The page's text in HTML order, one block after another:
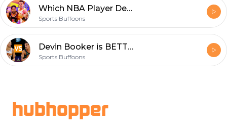
Which NBA Player Deserves The NBA Title The Most?? EP - 68
Sports Buffoons
Devin Booker is BETTER than Trey Young - EP 67
Sports Buffoons
hubhopper